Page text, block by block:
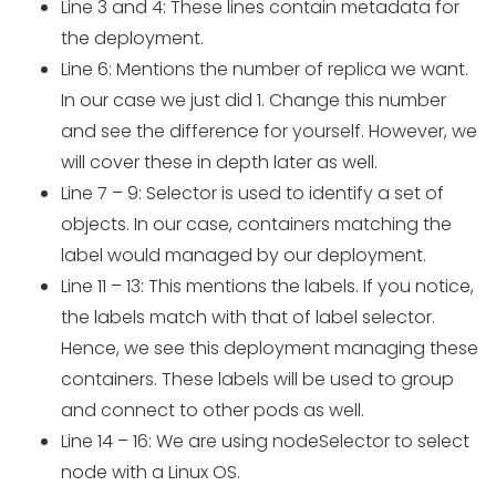
Line 3 and 4: These lines contain metadata for
the deployment.
Line 6: Mentions the number of replica we want.
In our case we just did 1. Change this number
and see the difference for yourself. However, we
will cover these in depth later as well.
Line 7 – 9: Selector is used to identify a set of
objects. In our case, containers matching the
label would managed by our deployment.
Line 11 – 13: This mentions the labels. If you notice,
the labels match with that of label selector.
Hence, we see this deployment managing these
containers. These labels will be used to group
and connect to other pods as well.
Line 14 – 16: We are using nodeSelector to select
node with a Linux OS.